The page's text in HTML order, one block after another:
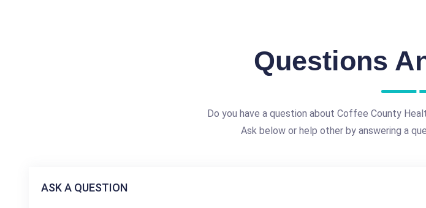
Questions
Do you have a question about Coffee County
Ask below or help other by answering a
ASK A QUESTION